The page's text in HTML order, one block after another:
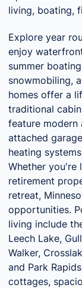
living, boating,
Explore year
enjoy
summer
snowmobiling,
homes offer a
traditional
feature modern
attached
heating
Whether you're
retirement
retreat,
opportunities.
living include
Leech Lake,
Walker,
and Park
cottages,